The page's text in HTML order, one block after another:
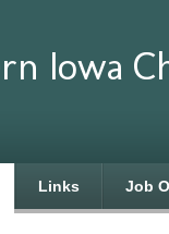
Iowa
Links Job